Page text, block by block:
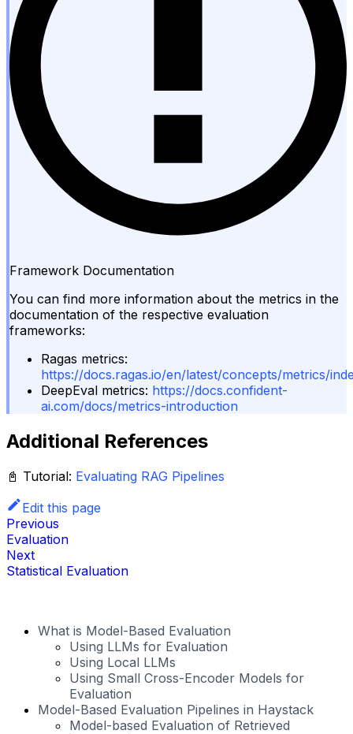
Framework Documentation
You can find more information about the metrics in the
documentation of the respective evaluation
frameworks:
Ragas metrics:
https://docs.ragas.io/en/latest/concepts/metrics/
DeepEval metrics: https://docs.confident-
ai.com/docs/metrics-introduction
Additional References
📓 Tutorial: Evaluating RAG Pipelines
Edit this page
Previous
Evaluation
Next
Statistical Evaluation
What is Model-Based Evaluation
Using LLMs for Evaluation
Using Local LLMs
Using Small Cross-Encoder Models for
Evaluation
Model-Based Evaluation Pipelines in Haystack
Model-based Evaluation of Retrieved